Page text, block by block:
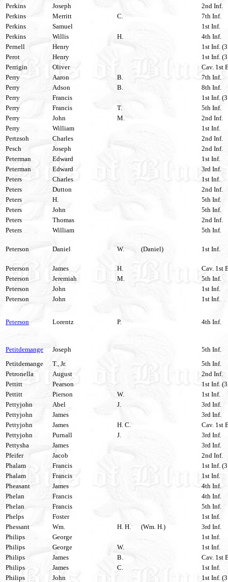
Perkins
Joseph
2nd Inf.
Perkins
Merritt C.
7th Inf.
Perkins
Samuel
1st Inf.
Perkins
Willis H.
4th Inf.
Pernell
Henry
1st Inf.
Perot
Henry
1st Inf.
Perrigin
Oliver
Cav. 1st
Perry
Aaron B.
7th Inf.
Perry
Adson B.
8th Inf.
Perry
Francis
1st Inf.
Perry
Francis T.
5th Inf.
Perry
John M.
2nd Inf.
Perry
William
1st Inf.
Pertzsoh
Charles
2nd Inf.
Pesch
Joseph
2nd Inf.
Peterman
Edward
1st Inf.
Peterman
Edward
3rd Inf.
Peters
Charles
1st Inf.
Peters
Dutton
2nd Inf.
Peters
H.
5th Inf.
Peters
John
5th Inf.
Peters
Thomas
2nd Inf.
Peters
William 5th Inf.
Peterson Daniel W. (Daniel) 1st Inf.
Peterson James H.
Cav. 1st
Peterson
Jeremiah M.
5th Inf.
Peterson
John
1st Inf.
Peterson
John 1st Inf.
Peterson Lorentz P. 4th Inf.
Petitdemange Joseph
5th Inf.
Petitdemange
T., Jr.
5th Inf.
Petronella
August
2nd Inf.
Pettitt
Pearson
1st Inf.
Pettitt
Pierson W.
1st Inf.
Pettyjohn
Abel J.
3rd Inf.
Pettyjohn
James
3rd Inf.
Pettyjohn
James H. C.
Cav. 1st
Pettyjohn
Purnall J.
3rd Inf.
Pettysha
James
3rd Inf.
Pfeifer
Jacob
2nd Inf.
Phalam
Francis
1st Inf.
Phalam
Francis
1st Inf.
Pheasant
James
4th Inf.
Phelan
Francis
4th Inf.
Phelan
Francis
5th Inf.
Phelps
Foster
1st Inf.
Phessant
Wm. H. H. (Wm. H.)
3rd Inf.
Philips
George
1st Inf.
Philips
George W.
1st Inf.
Philips
James B.
Cav. 1st
Philips
James C.
1st Inf.
Philips
John
1st Inf.